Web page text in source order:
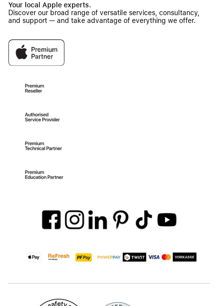
Your local Apple experts.
Discover our broad range of versatile services, consultancy,
and support — and take advantage of everything we offer.